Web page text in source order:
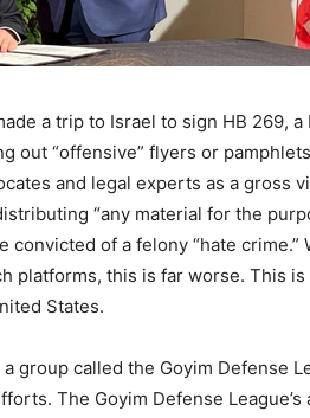
a trip to Israel to sign HB 269, a
out “offensive” flyers or
and legal experts as a gross
“any material for the
of a felony “hate crime.”
platforms, this is far worse. This
States.
group called the Goyim Defense
The Goyim Defense League’s